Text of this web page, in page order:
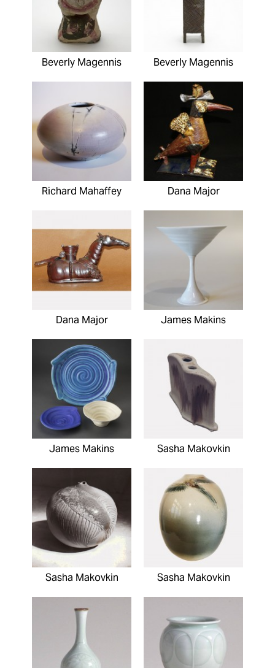
Beverly Magennis Beverly Magennis
Richard Mahaffey Dana Major
Dana Major James Makins
James Makins Sasha Makovkin
Sasha Makovkin Sasha Makovkin